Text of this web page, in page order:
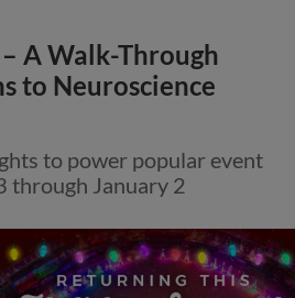
A Walk-Through
to Neuroscience
to power popular event
through January 2